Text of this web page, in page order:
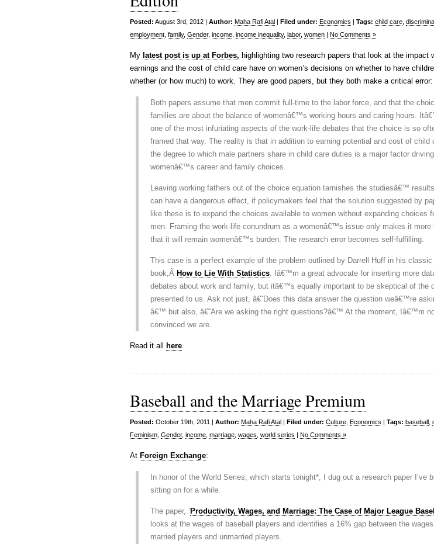
Posted: August 3rd, 2012 | Author: Maha Rafi Atal | Filed under: Economics | Tags: child care
employment family, Gender, income income inequality, labor, women | No Comments »
My latest post is up at Forbes, highlighting two research papers that look at the impact
earnings and the cost of child care have on women’s decisions on whether to have
whether (or how much) to work. They are good papers, but they both make a critical error:
Both papers assume that men commit full-time to the labor force, and that the
families are about the balance of womenâ€™s working hours and caring hours.
one of the most infuriating aspects of the work-life debates that the choice is so
framed that way. The reality is that in addition to earning potential and cost of child
the degree to which male partners share in child care duties is a major factor driving
womenâ€™s career and family choices.
Leaving working fathers out of the choice equation tarnishes the studiesâ€™
can have a dangerous effect, if policymakers feel that the solution suggested by
like these is to expand the choices available to women without expanding choices
men. Framing the work-life conundrum as a womenâ€™s issue only makes it more
that it will remain womenâ€™s burden. The research error becomes self-fulfilling.
This case is a perfect example of the problem outlined by Darrell Huff in his classic
book,Â How to Lie With Statistics. Iâ€™m a great advocate for inserting more
debates about work and family, but itâ€™s equally important to be skeptical of the
presented to us. Ask not just, â€˜Does this data answer the question weâ€™re
â€™ but also, â€˜Are we asking the right questions?â€™ At the moment, Iâ€™m
convinced we are.
Read it all here.
Baseball and the Marriage Premium
Posted: October 19th, 2011 | Author: Maha Rafi Atal | Filed under: Culture Economics | Tags: baseball
Feminism Gender, income marriage wages world series | No Comments »
At Foreign Exchange:
In honor of the World Series, which starts tonight*, I dug out a research paper I’ve
sitting on for a while.
The paper, ‘ Productivity, Wages, and Marriage: The Case of Major League
looks at the wages of baseball players and identifies a 16% gap between the
married players and unmarried players.